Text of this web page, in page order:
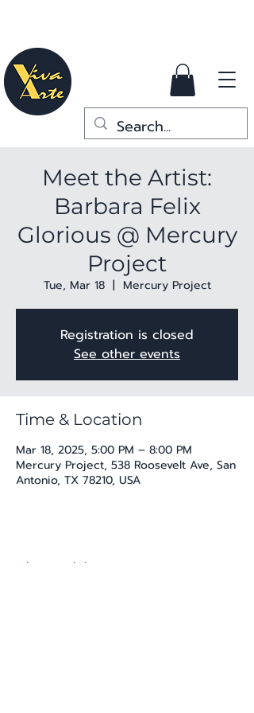
Meet the Artist:
Barbara Felix
Glorious @ Mercury
Project
Tue, Mar 18
  |
Mercury Project
Registration is closed
See other events
Time & Location
Mar 18, 2025, 5:00 PM – 8:00 PM
Mercury Project, 538 Roosevelt Ave, San
Antonio, TX 78210, USA
Share this event